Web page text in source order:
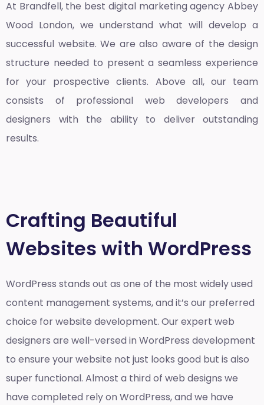
At Brandfell, the best digital marketing agency Abbey
Wood London, we understand what will develop a
successful website. We are also aware of the design
structure needed to present a seamless experience
for your prospective clients. Above all, our team
consists of professional web developers and
designers with the ability to deliver outstanding
results.
Crafting Beautiful
Websites with WordPress
WordPress stands out as one of the most widely used
content management systems, and it’s our preferred
choice for website development. Our expert web
designers are well-versed in WordPress development
to ensure your website not just looks good but is also
super functional. Almost a third of web designs we
have completed rely on WordPress, and we have